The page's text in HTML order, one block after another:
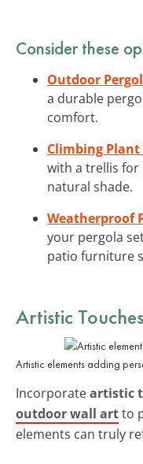
Consider these
Outdoor
a durable
comfort.
Climbing Plant
with a trellis for
natural shade.
Weatherproof
your pergola
patio furniture
Artistic Touches
Artistic elements adding
Incorporateartistic
outdoor wall artto
elements can truly